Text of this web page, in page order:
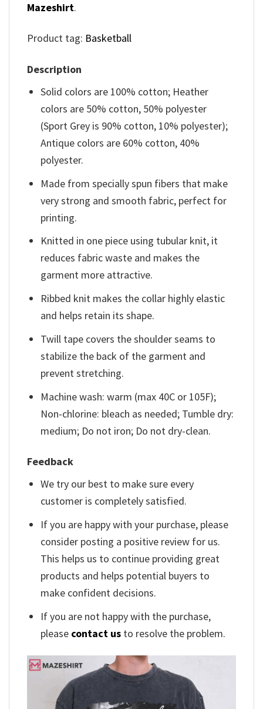
Mazeshirt.
Product tag: Basketball
Description
Solid colors are 100% cotton; Heather
colors are 50% cotton, 50% polyester
(Sport Grey is 90% cotton, 10% polyester);
Antique colors are 60% cotton, 40%
polyester.
Made from specially spun fibers that make
very strong and smooth fabric, perfect for
printing.
Knitted in one piece using tubular knit, it
reduces fabric waste and makes the
garment more attractive.
Ribbed knit makes the collar highly elastic
and helps retain its shape.
Twill tape covers the shoulder seams to
stabilize the back of the garment and
prevent stretching.
Machine wash: warm (max 40C or 105F);
Non-chlorine: bleach as needed; Tumble dry:
medium; Do not iron; Do not dry-clean.
Feedback
We try our best to make sure every
customer is completely satisfied.
If you are happy with your purchase, please
consider posting a positive review for us.
This helps us to continue providing great
products and helps potential buyers to
make confident decisions.
If you are not happy with the purchase,
please contact us to resolve the problem.